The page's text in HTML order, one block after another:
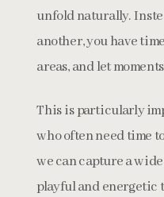
unfold naturally.
another, you have
areas, and let
This is particularly
who often need time
we can capture a
playful and